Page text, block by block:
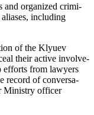
and orga­nized crim­i­
alias­es, includ­ing
of the Klyuev
their active involve­
efforts from lawyers
record of con­ver­sa­
Min­istry offi­cer